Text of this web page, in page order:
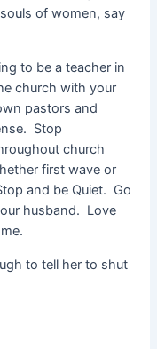
of women, say
to be a teacher in
church with your
pastors and
Stop
church
first wave or
and be Quiet. Go
husband. Love
to tell her to shut